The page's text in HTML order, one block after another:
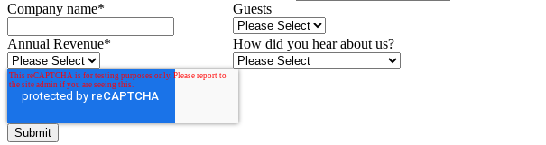
Company name* Guests
Annual Revenue* How did you hear about us?